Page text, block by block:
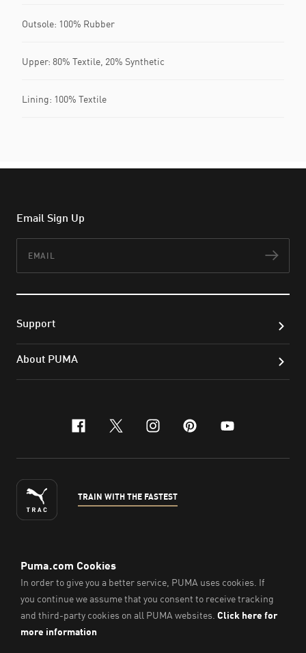
Outsole: 100% Rubber
Upper: 80% Textile, 20% Synthetic
Lining: 100% Textile
Email Sign Up
Support
About PUMA
facebook
x-twitter
instagram
pinterest
youtube
TRAIN WITH THE FASTEST
ENGLISH
©2026 , PUMA Sports Goods Sdn Bhd – Registration No.